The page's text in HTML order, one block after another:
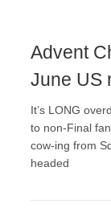
Advent
June US
It’s LONG
to non-Final
cow-ing from
headed